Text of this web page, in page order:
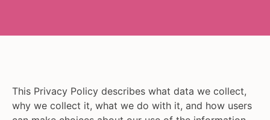
This Privacy Policy describes what data we collect,
why we collect it, what we do with it, and how users